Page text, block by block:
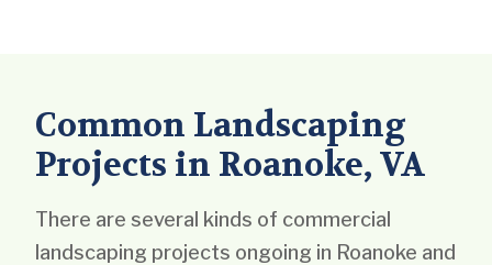
Common Landscaping
Projects in Roanoke, VA
There are several kinds of commercial
landscaping projects ongoing in Roanoke and